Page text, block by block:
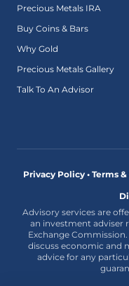
Precious Metals IRA
Buy Coins & Bars
Why Gold
Precious Metals Gallery
Talk To An Advisor
Privacy Policy • Terms
Advisory services are
an investment adviser
Exchange
discuss economic and
advice for any